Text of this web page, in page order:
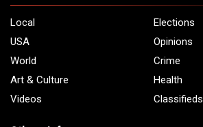
Local
Elections
USA
Opinions
World
Crime
Art & Culture
Health
Videos
Classifieds